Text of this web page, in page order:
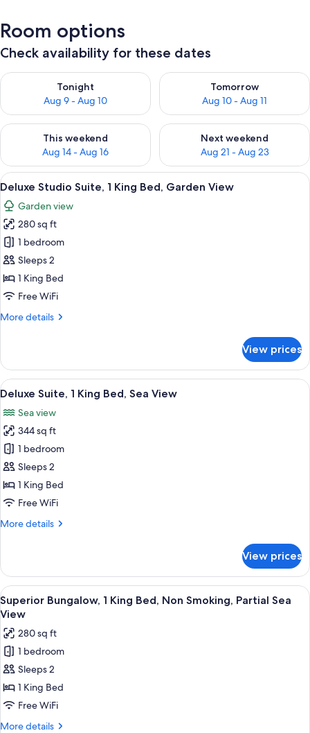
Room options
Check availability for these dates
Tonight
Aug 9 - Aug 10
Check availability for tonight Aug 9 - Aug 10
Tomorrow
Aug 10 - Aug 11
Check availability for
This weekend
Aug 14 - Aug 16
Check availability for this weekend Aug 14 - Aug 16
Next weekend
Aug 21 - Aug 23
Check availability for next
View
all
photos
for
Deluxe
Studio
Suite,
1
Bed,
Deluxe Studio Suite, 1 King Bed,
7
Deluxe Studio Suite, 1 King Bed, Garden View
Garden view
280 sq ft
1 bedroom
Sleeps 2
1 King Bed
Free WiFi
More details
More
Studio
Suite,
1
Bed,
Garden
View
View prices
View
all
photos
for
Deluxe
Suite,
1
King
Sea
Deluxe Suite, 1 King Bed, Sea View |
9
Deluxe Suite, 1 King Bed, Sea View
Sea view
344 sq ft
1 bedroom
Sleeps 2
1 King Bed
Free WiFi
More details
More
Suite,
King
Bed,
View
View prices
View
all
photos
for
Superior
Bungalow,
1
King
Bed,
Superior Bungalow, 1 King Bed, Non
8
Superior Bungalow, 1 King Bed, Non Smoking, Partial Sea
View
280 sq ft
1 bedroom
Sleeps 2
1 King Bed
Free WiFi
More details
More